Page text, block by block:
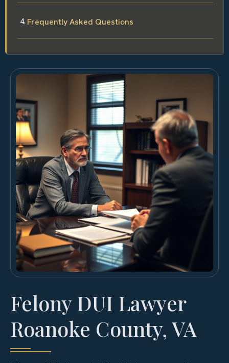
Frequently Asked Questions
Felony DUI Lawyer
Roanoke County, VA